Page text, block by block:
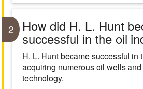
2 How did H. L. Hunt
successful in the oil
H. L. Hunt became successful in
acquiring numerous oil wells
technology.